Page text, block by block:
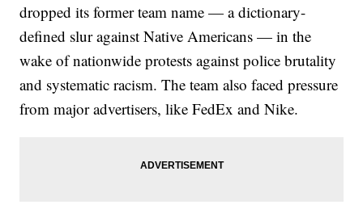
dropped its former team name — a dictionary-
defined slur against Native Americans — in the
wake of nationwide protests against police brutality
and systematic racism. The team also faced pressure
from major advertisers, like FedEx and Nike.